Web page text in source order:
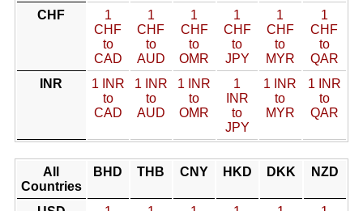
CHF
1
CHF
to
CAD
1
CHF
to
AUD
1
CHF
to
OMR
1
CHF
to
JPY
1
CHF
to
MYR
1
CHF
to
QAR
INR
1 INR
to
CAD
1 INR
to
AUD
1 INR
to
OMR
1
INR
to
JPY
1 INR
to
MYR
1 INR
to
QAR
All
Countries
BHD THB CNY HKD DKK NZD